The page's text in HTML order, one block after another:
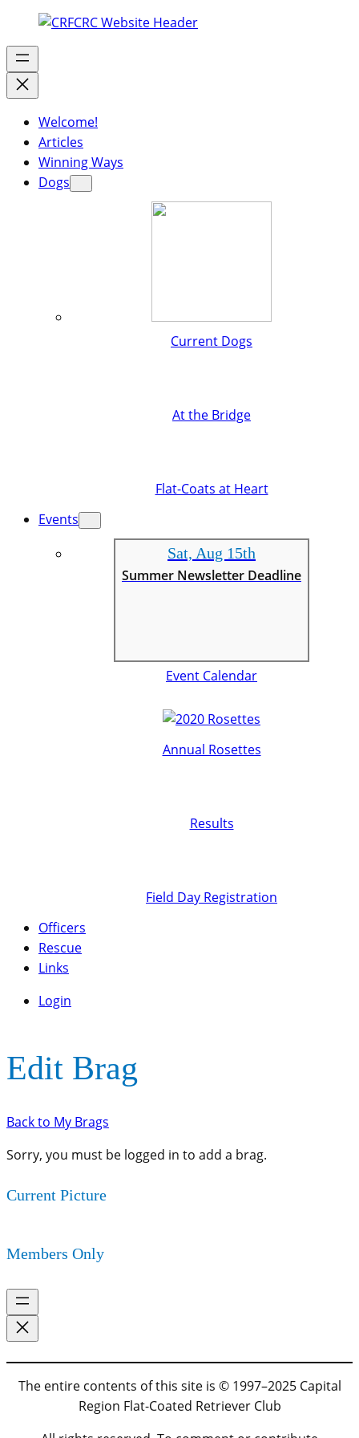
Welcome!
Articles
Winning Ways
Dogs
Current Dogs
At the Bridge
Flat-Coats at Heart
Events
Sat, Aug 15th
Summer Newsletter Deadline
Event Calendar
Annual Rosettes
Results
Field Day Registration
Officers
Rescue
Links
Login
Edit Brag
Back to My Brags
Sorry, you must be logged in to add a brag.
Current Picture
Members Only
The entire contents of this site is © 1997–2025 Capital
Region Flat-Coated Retriever Club